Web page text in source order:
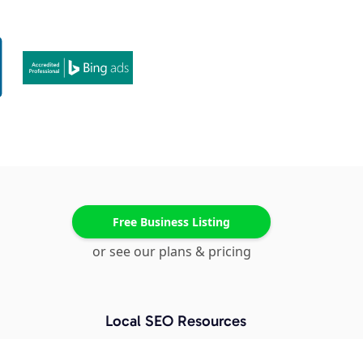
Free Business Listing
or see our plans & pricing
Local SEO Resources